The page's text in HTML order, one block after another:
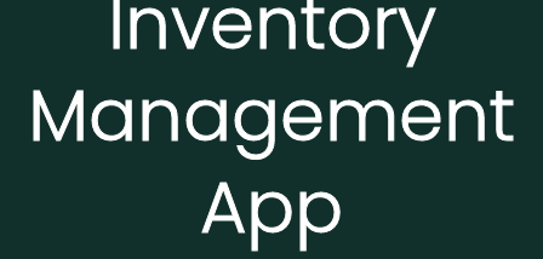
Inventory
Management
App